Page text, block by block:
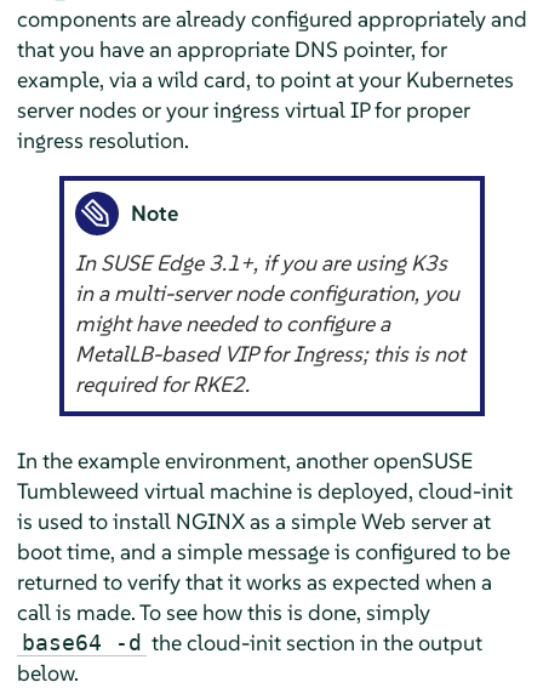
components are already configured appropriately and
that you have an appropriate DNS pointer, for
example, via a wild card, to point at your Kubernetes
server nodes or your ingress virtual IP for proper
ingress resolution.
Note
In SUSE Edge 3.1+, if you are using K3s
in a multi-server node configuration, you
might have needed to configure a
MetalLB-based VIP for Ingress; this is not
required for RKE2.
In the example environment, another openSUSE
Tumbleweed virtual machine is deployed, cloud-init
is used to install NGINX as a simple Web server at
boot time, and a simple message is configured to be
returned to verify that it works as expected when a
call is made. To see how this is done, simply
base64 -d the cloud-init section in the output
below.